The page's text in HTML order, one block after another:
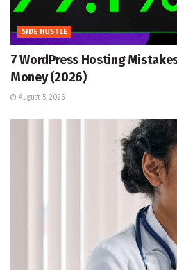
SIDE HUSTLE
7 WordPress Hosting
Money (2026)
August 5, 2026